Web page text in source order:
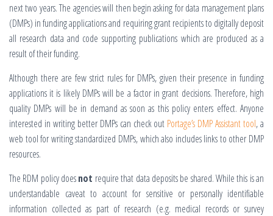
next two years. The agencies will then begin asking for data management plans
(DMPs) in funding applications and requiring grant recipients to digitally deposit
all research data and code supporting publications which are produced as a
result of their funding.
Although there are few strict rules for DMPs, given their presence in funding
applications it is likely DMPs will be a factor in grant decisions. Therefore, high
quality DMPs will be in demand as soon as this policy enters effect. Anyone
interested in writing better DMPs can check out Portage’s DMP Assistant tool, a
web tool for writing standardized DMPs, which also includes links to other DMP
resources.
The RDM policy doesnot require that data deposits be shared. While this is an
understandable caveat to account for sensitive or personally identifiable
information collected as part of research (e.g. medical records or survey